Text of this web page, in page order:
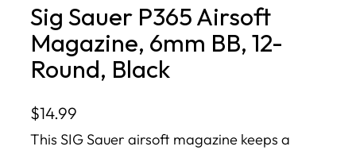
Sig Sauer P365 Airsoft
Magazine, 6mm BB, 12-
Round, Black
$14.99
This SIG Sauer airsoft magazine keeps a